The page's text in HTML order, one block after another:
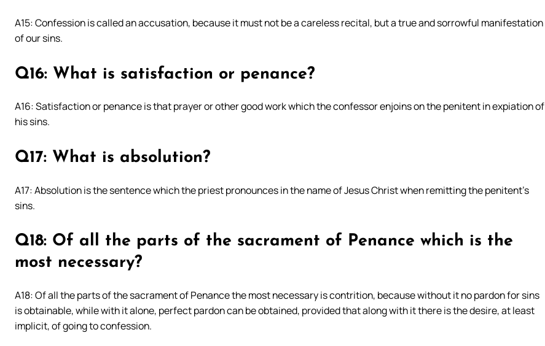
A15: Confession is called an accusation, because it must not be a careless recital, but a true and sorrowful manifestation
of our sins.
Q16: What is satisfaction or penance?
A16: Satisfaction or penance is that prayer or other good work which the confessor enjoins on the penitent in expiation of
his sins.
Q17: What is absolution?
A17: Absolution is the sentence which the priest pronounces in the name of Jesus Christ when remitting the penitent’s
sins.
Q18: Of all the parts of the sacrament of Penance which is the
most necessary?
A18: Of all the parts of the sacrament of Penance the most necessary is contrition, because without it no pardon for sins
is obtainable, while with it alone, perfect pardon can be obtained, provided that along with it there is the desire, at least
implicit, of going to confession.